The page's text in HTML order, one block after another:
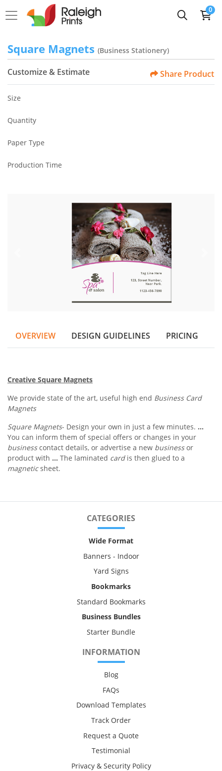
0
Square Magnets (Business Stationery)
Customize & Estimate Share Product
Size
Quantity
Paper Type
Production Time
OVERVIEW DESIGN GUIDELINES PRICING
Creative Square Magnets
We provide state of the art, useful high end Business Card
Magnets
Square Magnets- Design your own in just a few minutes. ...
You can inform them of special offers or changes in your
businesscontact details, or advertise a new businessor
product with ... The laminated cardis then glued to a
magneticsheet.
CATEGORIES
Wide Format
Banners - Indoor
Yard Signs
Bookmarks
Standard Bookmarks
Business Bundles
Starter Bundle
INFORMATION
Blog
FAQs
Download Templates
Track Order
Request a Quote
Testimonial
Privacy & Security Policy